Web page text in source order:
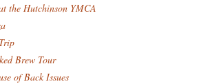
the Hutchinson YMCA
Brew Tour
of Back Issues